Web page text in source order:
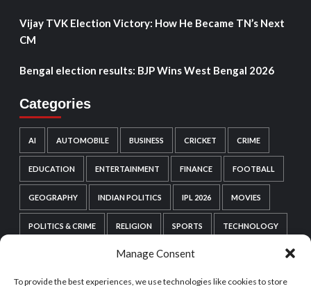
Manage Consent
To provide the best experiences, we use technologies like cookies to store
Vijay TVK Election Victory: How He Became TN’s Next
CM
Bengal election results: BJP Wins West Bengal 2026
Categories
AI AUTOMOBILE BUSINESS CRICKET CRIME
EDUCATION ENTERTAINMENT FINANCE FOOTBALL
GEOGRAPHY INDIAN POLITICS IPL 2026 MOVIES
POLITICS & CRIME RELIGION SPORTS TECHNOLOGY
WEB SERIES WORDPRESS
WORLD POLITICS